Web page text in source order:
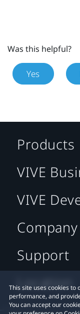
Was this helpful?
Yes
This site uses cookies to
performance, and
You can accept our
Products
VIVE
VIVE
Company
Support
Location